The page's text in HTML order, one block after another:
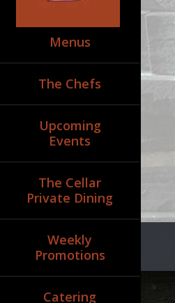
Menus
The Chefs
Upcoming
Events
The Cellar
Private Dining
Weekly
Promotions
Catering